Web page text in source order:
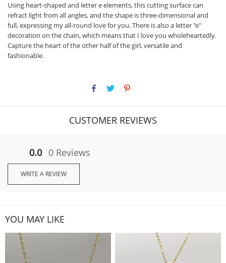
Using heart-shaped and letter e elements, this cutting surface can
refract light from all angles, and the shape is three-dimensional and
full, expressing my all-round love for you. There is also a letter "e"
decoration on the chain, which means that I love you wholeheartedly.
Capture the heart of the other half of the girl, versatile and
fashionable.
CUSTOMER REVIEWS
0.0 0 Reviews
WRITE A REVIEW
YOU MAY LIKE